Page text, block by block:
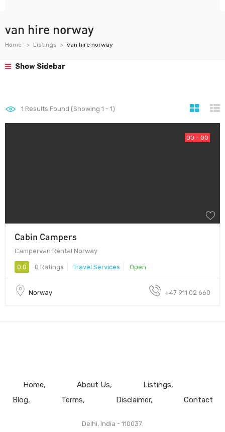
van hire norway
Home Listings van hire norway
Show Sidebar
1 Results Found (Showing 1 - 1)
00 - 00
Cabin Campers
Campervan Rental Norway
0.0 0 Ratings Travel Services Open
Norway +47 911 02 660
Home About Us
Listings
Blog
Terms Disclaimer Contact
Delhi, India - 110037.